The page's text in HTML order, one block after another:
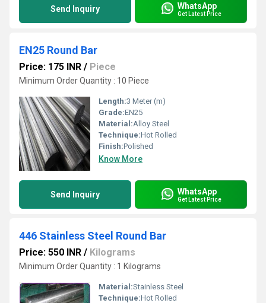
Send Inquiry WhatsApp
Get Latest Price
EN25 Round Bar
Price: 175 INR / Piece
Minimum Order Quantity : 10 Piece
Length:3 Meter (m)
Grade:EN25
Material:Alloy Steel
Technique:Hot Rolled
Finish:Polished
Know More
Send Inquiry WhatsApp
Get Latest Price
446 Stainless Steel Round Bar
Price: 550 INR / Kilograms
Minimum Order Quantity : 1 Kilograms
Material:Stainless Steel
Technique:Hot Rolled